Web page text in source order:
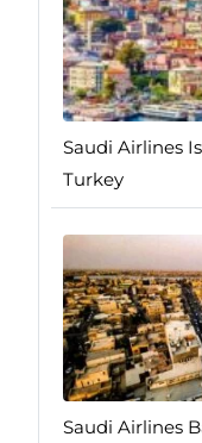
Saudi Airlines
Turkey
Saudi Airlines